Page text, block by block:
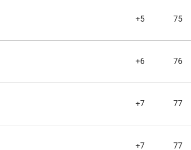
+5 75
+6 76
+7 77
+7 77